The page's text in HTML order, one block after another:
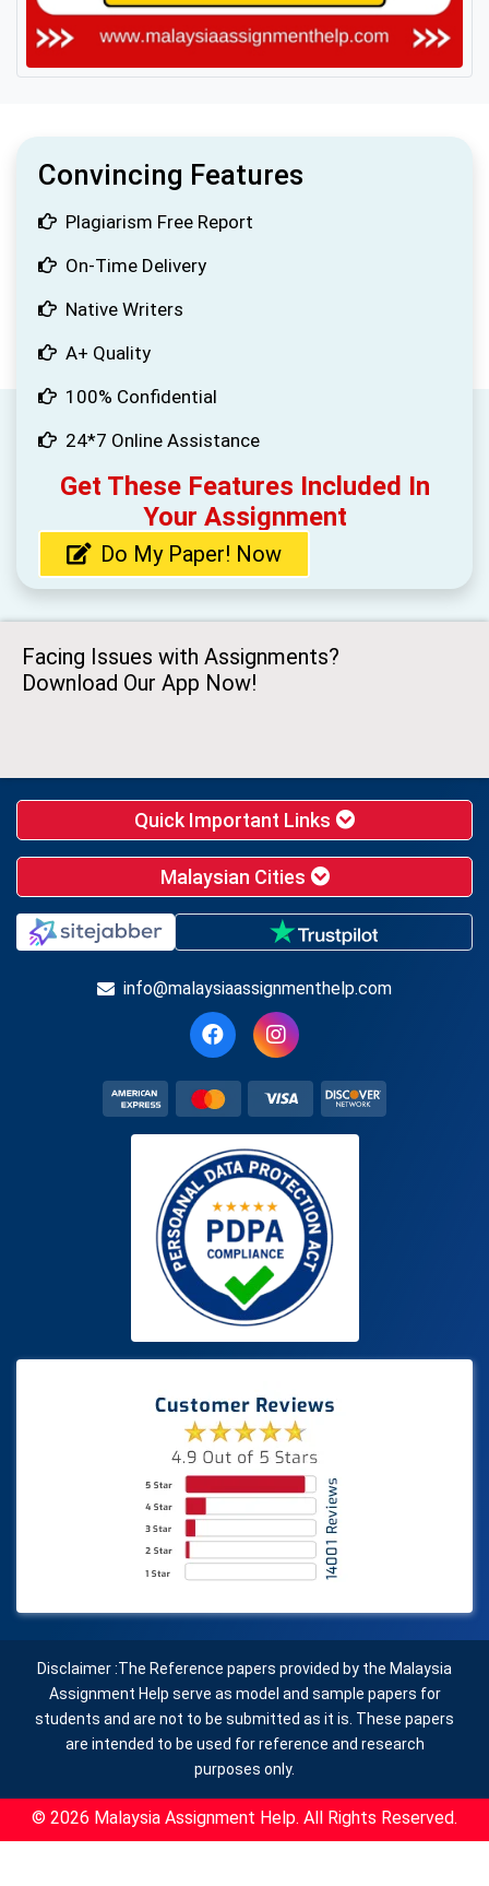
Convincing Features
Plagiarism Free Report
On-Time Delivery
Native Writers
A+ Quality
100% Confidential
24*7 Online Assistance
Get These Features Included In
Your Assignment
Do My Paper! Now
Facing Issues with Assignments?
Download Our App Now!
Quick Important Links
Malaysian Cities
info@malaysiaassignmenthelp.com
Disclaimer :The Reference papers provided by the Malaysia
Assignment Help serve as model and sample papers for
students and are not to be submitted as it is. These papers
are intended to be used for reference and research
purposes only.
© 2026 Malaysia Assignment Help. All Rights Reserved.